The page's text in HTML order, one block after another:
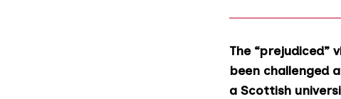
The “prejudiced”
been challenged
a Scottish